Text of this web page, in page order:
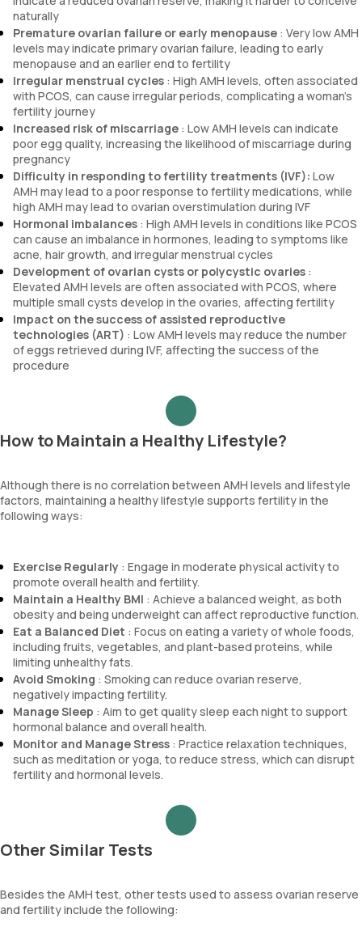
naturally
Premature ovarian failure or early menopause : Very low AMH
levels may indicate primary ovarian failure, leading to early
menopause and an earlier end to fertility
Irregular menstrual cycles : High AMH levels, often associated
with PCOS, can cause irregular periods, complicating a woman’s
fertility journey
Increased risk of miscarriage : Low AMH levels can indicate
poor egg quality, increasing the likelihood of miscarriage during
pregnancy
Difficulty in responding to fertility treatments (IVF): Low
AMH may lead to a poor response to fertility medications, while
high AMH may lead to ovarian overstimulation during IVF
Hormonal imbalances : High AMH levels in conditions like PCOS
can cause an imbalance in hormones, leading to symptoms like
acne, hair growth, and irregular menstrual cycles
Development of ovarian cysts or polycystic ovaries :
Elevated AMH levels are often associated with PCOS, where
multiple small cysts develop in the ovaries, affecting fertility
Impact on the success of assisted reproductive
technologies (ART) : Low AMH levels may reduce the number
of eggs retrieved during IVF, affecting the success of the
procedure
How to Maintain a Healthy Lifestyle?
Although there is no correlation between AMH levels and lifestyle
factors, maintaining a healthy lifestyle supports fertility in the
following ways:
Exercise Regularly : Engage in moderate physical activity to
promote overall health and fertility.
Maintain a Healthy BMI : Achieve a balanced weight, as both
obesity and being underweight can affect reproductive function.
Eat a Balanced Diet : Focus on eating a variety of whole foods,
including fruits, vegetables, and plant-based proteins, while
limiting unhealthy fats.
Avoid Smoking : Smoking can reduce ovarian reserve,
negatively impacting fertility.
Manage Sleep : Aim to get quality sleep each night to support
hormonal balance and overall health.
Monitor and Manage Stress : Practice relaxation techniques,
such as meditation or yoga, to reduce stress, which can disrupt
fertility and hormonal levels.
Other Similar Tests
Besides the AMH test, other tests used to assess ovarian reserve
and fertility include the following: